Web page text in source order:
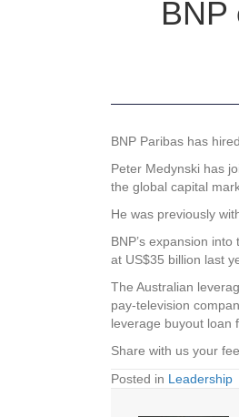
BNP
BNP Paribas has
Peter Medynski has
the global capital
He was previously
BNP’s expansion
at US$35 billion last
The Australian
pay-television
leverage buyout loan
Share with us your
Posted in Leadership